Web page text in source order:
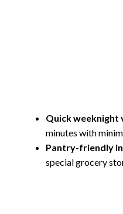
Quick weeknight
minutes with
Pantry-friendly
special grocery